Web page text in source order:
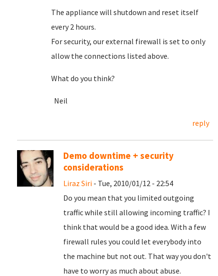
The appliance will shutdown and reset itself
every 2 hours.
For security, our external firewall is set to only
allow the connections listed above.
What do you think?
Neil
reply
Demo downtime + security
considerations
Liraz Siri - Tue, 2010/01/12 - 22:54
Do you mean that you limited outgoing
traffic while still allowing incoming traffic? I
think that would be a good idea. With a few
firewall rules you could let everybody into
the machine but not out. That way you don't
have to worry as much about abuse.